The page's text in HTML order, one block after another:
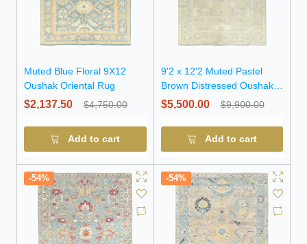
Muted Blue Floral 9X12
Oushak Oriental Rug
$2,137.50 $4,750.00
Add to cart
9'2 x 12'2 Muted Pastel
Brown Distressed Oushak
Chobi Wool Rug
$5,500.00 $9,900.00
Add to cart
-54% -54%